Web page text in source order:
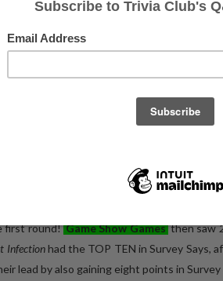
2020, and on that return toFarsidethis
take a lead on the field, a six point lead
first round!Game Show Gamesthen saw
Infectionhad the TOP TEN in Survey Says,
lead by also gaining eight points in Survey